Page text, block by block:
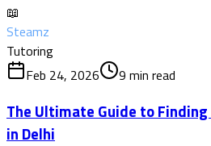
📖
Steamz
Tutoring
Feb 24, 2026
9 min read
The Ultimate Guide to
in Delhi